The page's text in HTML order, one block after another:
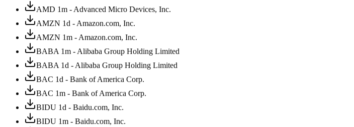
AMD 1m - Advanced Micro Devices, Inc.
AMZN 1d - Amazon.com, Inc.
AMZN 1m - Amazon.com, Inc.
BABA 1m - Alibaba Group Holding Limited
BABA 1d - Alibaba Group Holding Limited
BAC 1d - Bank of America Corp.
BAC 1m - Bank of America Corp.
BIDU 1d - Baidu.com, Inc.
BIDU 1m - Baidu.com, Inc.